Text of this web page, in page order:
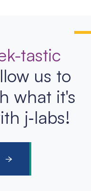
tastic
us to
what it's
j‑labs!